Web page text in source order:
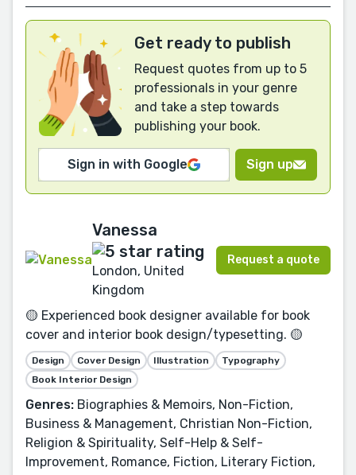
Get ready to publish
Request quotes from up to 5
professionals in your genre
and take a step towards
publishing your book.
Sign in with Google Sign up
Vanessa
London, United
Kingdom
Request a quote
🟡 Experienced book designer available for book
cover and interior book design/typesetting. 🟡
Design Cover Design Illustration
Typography
Book Interior Design
Genres: Biographies & Memoirs, Non-Fiction,
Business & Management, Christian Non-Fiction,
Religion & Spirituality, Self-Help & Self-
Improvement, Romance, Fiction, Literary Fiction,